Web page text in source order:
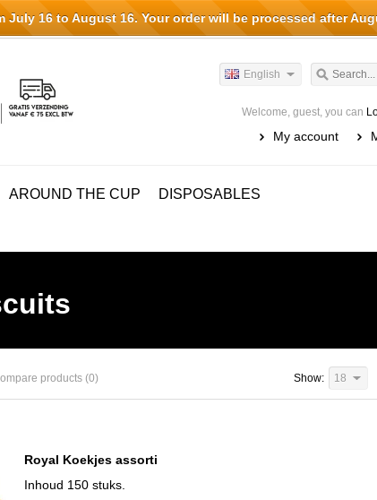
English
Welcome, guest, you can
My account
AROUND THE CUP
DISPOSABLES
products (0) Show: 18
Royal Koekjes assorti
Inhoud 150 stuks.
16 to August 16. Your order will be processed after